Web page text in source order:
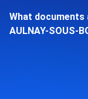
What documents
AULNAY-SOUS-